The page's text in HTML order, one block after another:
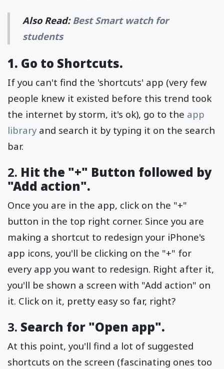
Also Read:Best Smart watch for
students
1. Go to Shortcuts.
If you can't find the 'shortcuts' app (very few
people knew it existed before this trend took
the internet by storm, it's ok), go to the app
library and search it by typing it on the search
bar.
2. Hit the "+" Button followed by
"Add action".
Once you are in the app, click on the "+"
button in the top right corner. Since you are
making a shortcut to redesign your iPhone's
app icons, you'll be clicking on the "+" for
every app you want to redesign. Right after it,
you'll be shown a screen with "Add action" on
it. Click on it, pretty easy so far, right?
3. Search for "Open app".
At this point, you'll find a lot of suggested
shortcuts on the screen (fascinating ones too